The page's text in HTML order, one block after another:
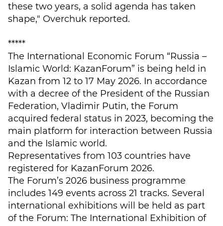
these two years, a solid agenda has taken
shape," Overchuk reported.
*****
The International Economic Forum “Russia –
Islamic World: KazanForum” is being held in
Kazan from 12 to 17 May 2026. In accordance
with a decree of the President of the Russian
Federation, Vladimir Putin, the Forum
acquired federal status in 2023, becoming the
main platform for interaction between Russia
and the Islamic world.
Representatives from 103 countries have
registered for KazanForum 2026.
The Forum’s 2026 business programme
includes 149 events across 21 tracks. Several
international exhibitions will be held as part
of the Forum: The International Exhibition of